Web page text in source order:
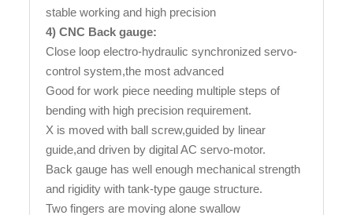
stable working and high precision
4) CNC Back gauge:
Close loop electro-hydraulic synchronized servo-
control system,the most advanced
Good for work piece needing multiple steps of
bending with high precision requirement.
X is moved with ball screw,guided by linear
guide,and driven by digital AC servo-motor.
Back gauge has well enough mechanical strength
and rigidity with tank-type gauge structure.
Two fingers are moving alone swallow